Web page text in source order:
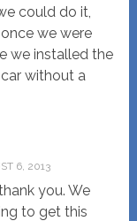
could do it,
we were
we installed the
without a
6, 2013
you. We
to get this